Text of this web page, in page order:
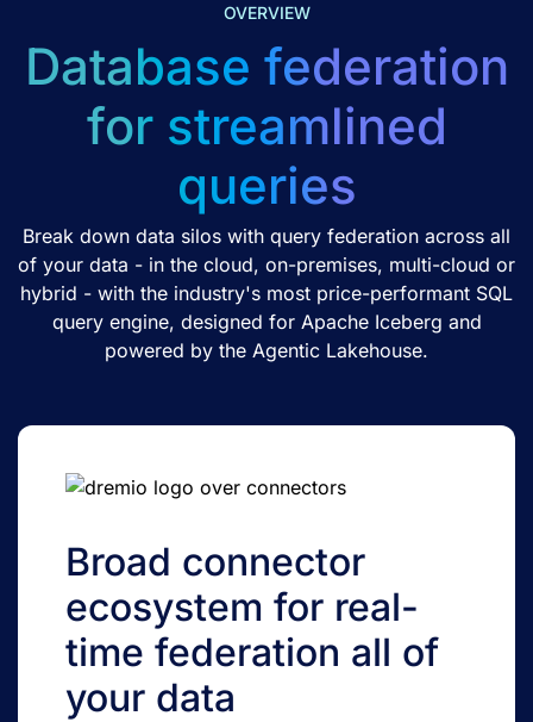
OVERVIEW
Database federation
for streamlined
queries
Break down data silos with query federation across all
of your data - in the cloud, on-premises, multi-cloud or
hybrid - with the industry's most price-performant SQL
query engine, designed for Apache Iceberg and
powered by the Agentic Lakehouse.
Broad connector
ecosystem for real-
time federation all of
your data